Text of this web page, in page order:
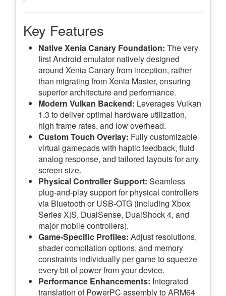
Key Features
Native Xenia Canary Foundation: The very
first Android emulator natively designed
around Xenia Canary from inception, rather
than migrating from Xenia Master, ensuring
superior architecture and performance.
Modern Vulkan Backend: Leverages Vulkan
1.3 to deliver optimal hardware utilization,
high frame rates, and low overhead.
Custom Touch Overlay: Fully customizable
virtual gamepads with haptic feedback, fluid
analog response, and tailored layouts for any
screen size.
Physical Controller Support: Seamless
plug-and-play support for physical controllers
via Bluetooth or USB-OTG (including Xbox
Series X|S, DualSense, DualShock 4, and
major mobile controllers).
Game-Specific Profiles: Adjust resolutions,
shader compilation options, and memory
constraints individually per game to squeeze
every bit of power from your device.
Performance Enhancements: Integrated
translation of PowerPC assembly to ARM64